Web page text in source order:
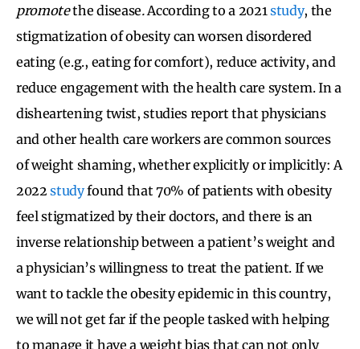
promotethe disease. According to a 2021 study, the
stigmatization of obesity can worsen disordered
eating (e.g., eating for comfort), reduce activity, and
reduce engagement with the health care system. In a
disheartening twist, studies report that physicians
and other health care workers are common sources
of weight shaming, whether explicitly or implicitly: A
2022studyfound that 70% of patients with obesity
feel stigmatized by their doctors, and there is an
inverse relationship between a patient’s weight and
a physician’s willingness to treat the patient. If we
want to tackle the obesity epidemic in this country,
we will not get far if the people tasked with helping
to manage it have a weight bias that can not only